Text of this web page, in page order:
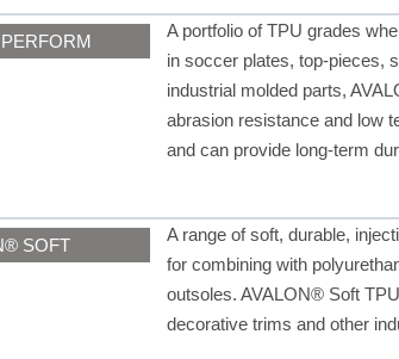
A portfolio of TPU grades
in soccer plates, top-pieces,
industrial molded parts,
abrasion resistance and low
and can provide long-term
SOFT
A range of soft, durable,
for combining with
outsoles. AVALON® Soft
decorative trims and other